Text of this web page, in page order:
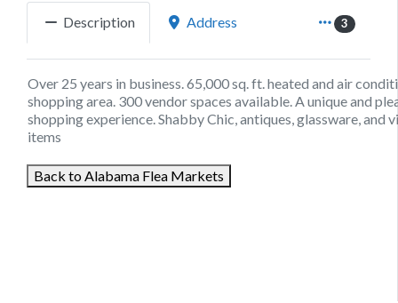
Description Address 3
Over 25 years in business. 65,000 sq. ft. heated and air
shopping area. 300 vendor spaces available. A unique and
shopping experience. Shabby Chic, antiques, glassware, and
items
Back to Alabama Flea Markets